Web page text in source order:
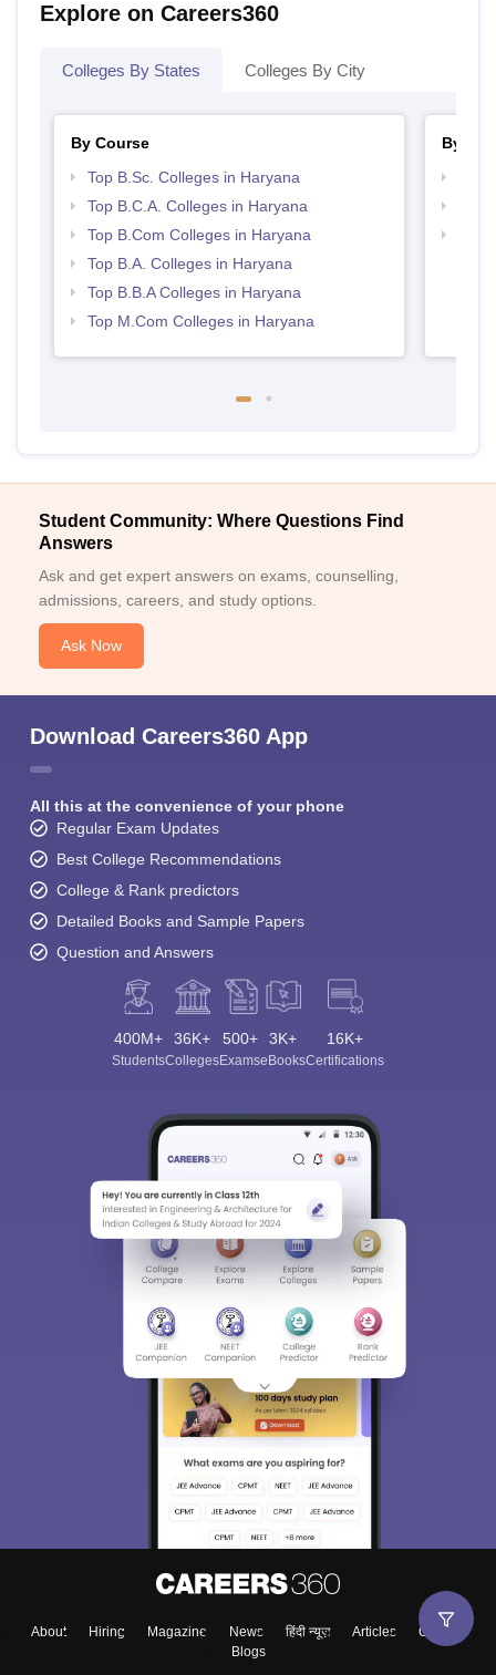
Explore on Careers360
Colleges By States Colleges By City
By Course
Top B.Sc. Colleges in Haryana
Top B.C.A. Colleges in Haryana
Top B.Com Colleges in Haryana
Top B.A. Colleges in Haryana
Top B.B.A Colleges in Haryana
Top M.Com Colleges in Haryana
By
Student Community: Where Questions Find
Answers
Ask and get expert answers on exams, counselling,
admissions, careers, and study options.
Ask Now
Download Careers360 App
All this at the convenience of your phone
Regular Exam Updates
Best College Recommendations
College & Rank predictors
Detailed Books and Sample Papers
Question and Answers
400M+
Students
36K+
Colleges
500+
Exams
3K+
eBooks
16K+
Certifications
About Hiring Magazine News हिंदी न्यूज़ Articles
Contact
Blogs